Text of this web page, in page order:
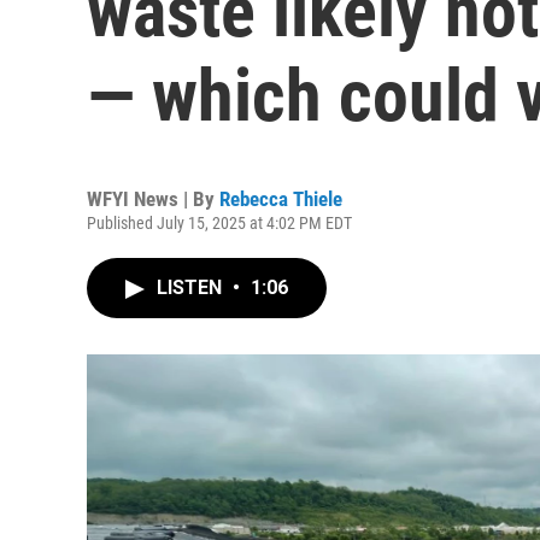
— which could
WFYI News | By Rebecca Thiele
Published July 15, 2025 at 4:02 PM EDT
LISTEN • 1:06